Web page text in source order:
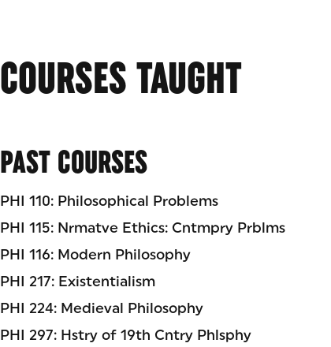
COURSES TAUGHT
PAST COURSES
PHI 110: Philosophical Problems
PHI 115: Nrmatve Ethics: Cntmpry Prblms
PHI 116: Modern Philosophy
PHI 217: Existentialism
PHI 224: Medieval Philosophy
PHI 297: Hstry of 19th Cntry Phlsphy